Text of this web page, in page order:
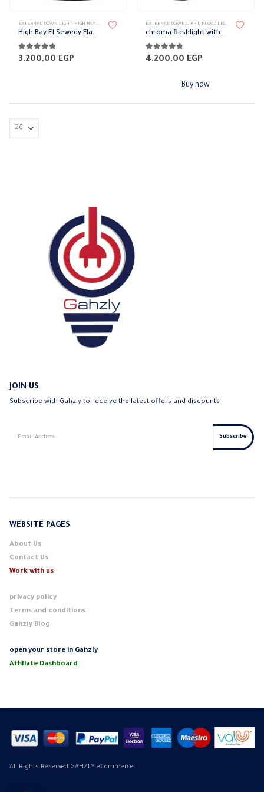
EXTERNAL DOWN LIGHT, HIGH BAY FIXTURES LIGHT FIXTURES,LIGHTING & ACCESSORIES
High Bay El Sewedy FlashLight without blub
4.71out of 5
3.200,00 EGP
EXTERNAL DOWN LIGHT, FLOOD LIGHT LIGHT
chroma flashlight without bulb
4.71out of 5
4.200,00 EGP
Buy now
JOIN US
Subscribe with Gahzly to receive the latest offers and discounts
WEBSITE PAGES
About Us
Contact Us
Work with us
privacy policy
Terms and conditions
Gahzly Blog
open your store in Gahzly
Affiliate Dashboard
All Rights Reserved GAHZLY eCommerce.